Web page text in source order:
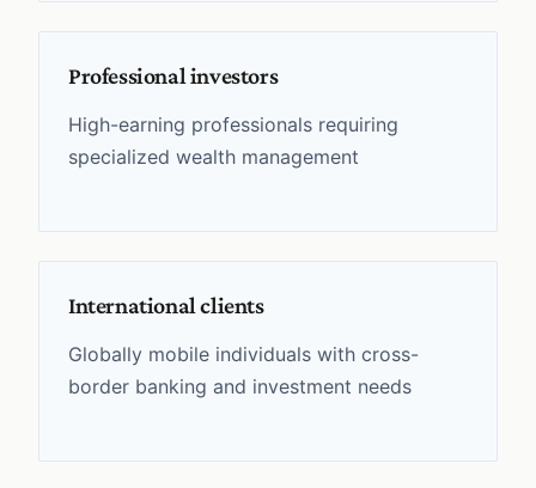
Professional investors
High-earning professionals requiring
specialized wealth management
International clients
Globally mobile individuals with cross-
border banking and investment needs